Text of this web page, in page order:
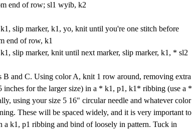
end of row; sl1 wyib, k2
slip marker, k1, yo, knit until you're one stitch before
end of row, k1
slip marker, knit until next marker, slip marker, k1, * sl2
B and C. Using color A, knit 1 row around, removing extra
inches for the larger size) in a * k1, p1, k1* ribbing (use a *
using your size 5 16" circular needle and whatever color
These will be spaced widely, and it is very important to
k1, p1 ribbing and bind of loosely in pattern. Tuck in